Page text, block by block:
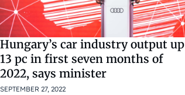
Hungary’s car industry output up
13 pc in first seven months of
2022, says minister
SEPTEMBER 27, 2022